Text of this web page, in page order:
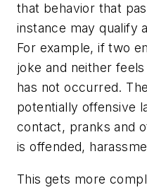
that behavior that
instance may qualify
For example, if two
joke and neither
has not occurred.
potentially offensive
contact, pranks and
is offended,
This gets more